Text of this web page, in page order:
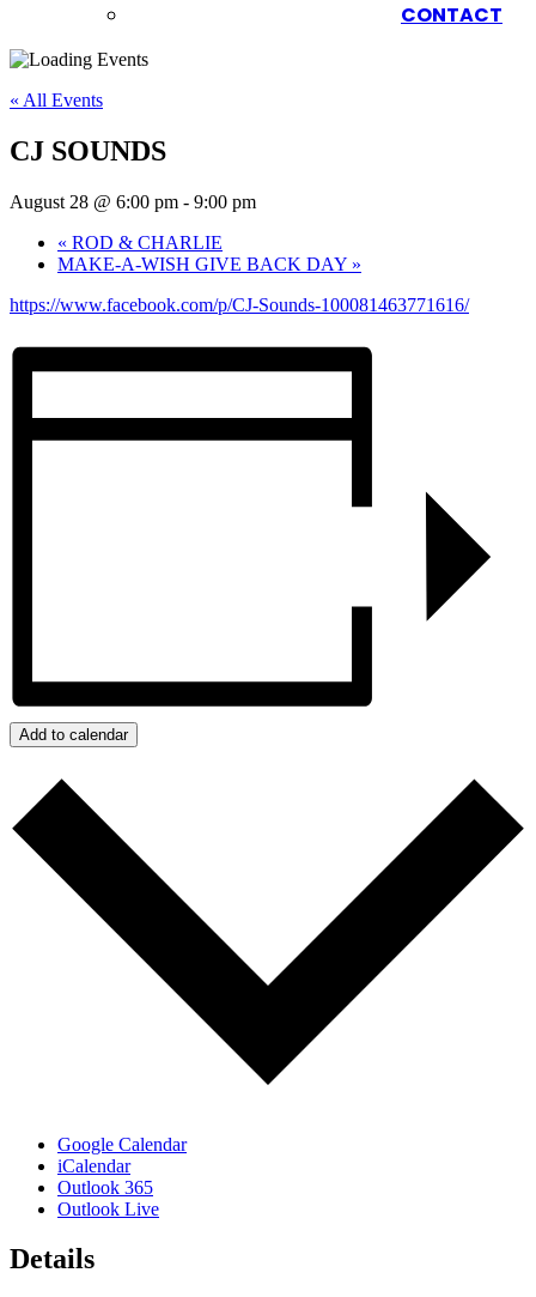
CONTACT
« All Events
CJ SOUNDS
August 28 @ 6:00 pm - 9:00 pm
« ROD & CHARLIE
MAKE-A-WISH GIVE BACK DAY »
https://www.facebook.com/p/CJ-Sounds-100081463771616/
Add to calendar
Google Calendar
iCalendar
Outlook 365
Outlook Live
Details